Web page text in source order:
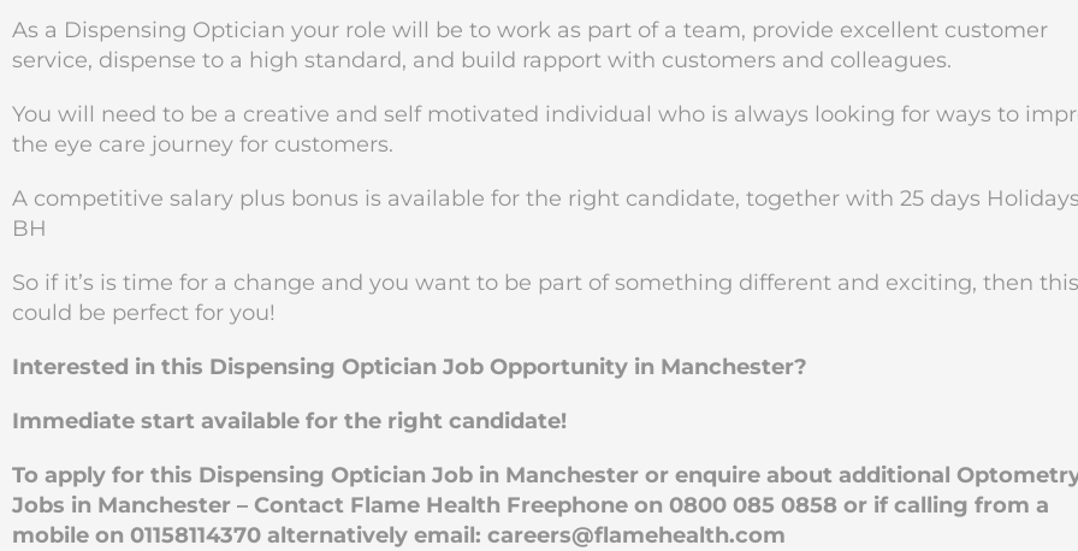
As a Dispensing Optician your role will be to work as part of a team, provide excellent customer
service, dispense to a high standard, and build rapport with customers and colleagues.
You will need to be a creative and self motivated individual who is always looking for ways to
the eye care journey for customers.
A competitive salary plus bonus is available for the right candidate, together with 25 days
BH
So if it’s is time for a change and you want to be part of something different and exciting, then this
could be perfect for you!
Interested in this Dispensing Optician Job Opportunity in Manchester?
Immediate start available for the right candidate!
To apply for this Dispensing Optician Job in Manchester or enquire about additional
Jobs in Manchester – Contact Flame Health Freephone on 0800 085 0858 or if calling from a
mobile on 01158114370 alternatively email: careers@flamehealth.com